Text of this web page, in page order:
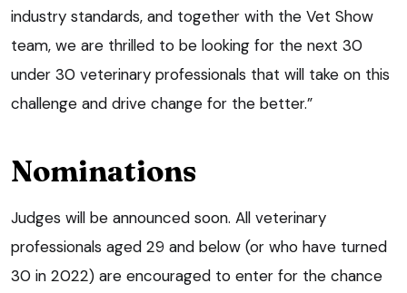
industry standards, and together with the Vet Show
team, we are thrilled to be looking for the next 30
under 30 veterinary professionals that will take on this
challenge and drive change for the better.”
Nominations
Judges will be announced soon. All veterinary
professionals aged 29 and below (or who have turned
30 in 2022) are encouraged to enter for the chance